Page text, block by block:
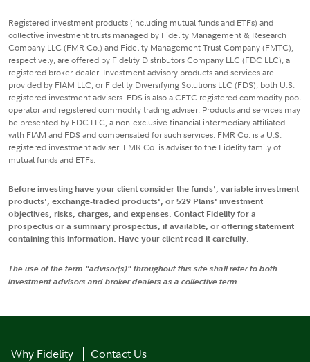
Registered investment products (including mutual funds and ETFs) and
collective investment trusts managed by Fidelity Management & Research
Company LLC (FMR Co.) and Fidelity Management Trust Company (FMTC),
respectively, are offered by Fidelity Distributors Company LLC (FDC LLC), a
registered broker-dealer. Investment advisory products and services are
provided by FIAM LLC, or Fidelity Diversifying Solutions LLC (FDS), both U.S.
registered investment advisers. FDS is also a CFTC registered commodity pool
operator and registered commodity trading adviser. Products and services may
be presented by FDC LLC, a non-exclusive financial intermediary affiliated
with FIAM and FDS and compensated for such services. FMR Co. is a U.S.
registered investment adviser. FMR Co. is adviser to the Fidelity family of
mutual funds and ETFs.
Before investing have your client consider the funds', variable investment
products', exchange-traded products', or 529 Plans' investment
objectives, risks, charges, and expenses. Contact Fidelity for a
prospectus or a summary prospectus, if available, or offering statement
containing this information. Have your client read it carefully.
The use of the term "advisor(s)" throughout this site shall refer to both
investment advisors and broker dealers as a collective term.
Why Fidelity
Contact Us